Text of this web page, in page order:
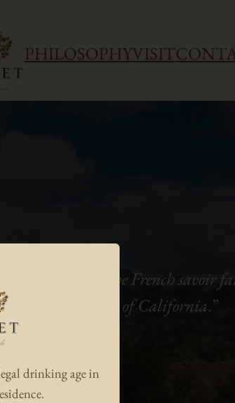
PHILOSOPHYVISIT
how to bring the French savoir
intense fruit of California.”
Jr.
drinking age in